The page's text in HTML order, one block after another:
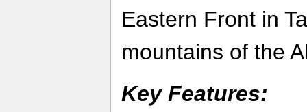
Eastern Front in
mountains of the
Key Features: